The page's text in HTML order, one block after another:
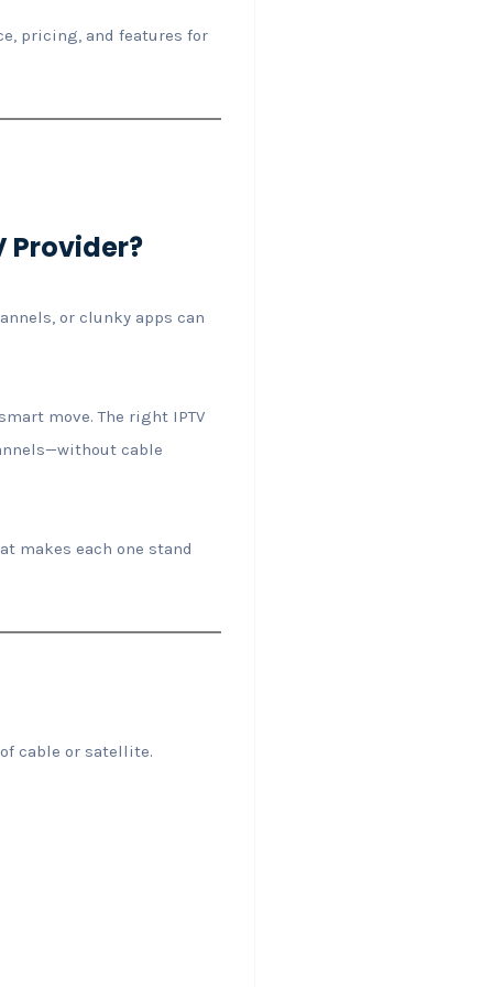
pricing, and features for
Provider?
or clunky apps can
move. The right IPTV
cable
makes each one stand
cable or satellite.